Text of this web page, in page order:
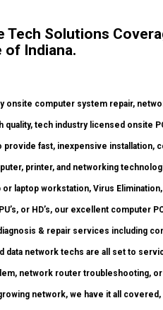
Solutions
of Indiana.
computer system repair,
tech industry licensed onsite
fast, inexpensive installation,
printer, and networking
laptop workstation, Virus
or HD’s, our excellent computer
& repair services including
data network techs are all set to
network router troubleshooting,
network, we have it all